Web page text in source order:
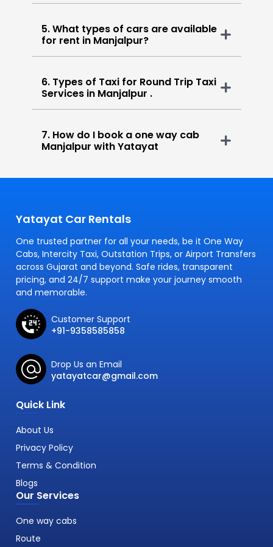
5. What types of cars are available
for rent in Manjalpur?
6. Types of Taxi for Round Trip Taxi
Services in Manjalpur .
7. How do I book a one way cab
Manjalpur with Yatayat
Yatayat Car Rentals
One trusted partner for all your needs, be it One Way
Cabs, Intercity Taxi, Outstation Trips, or Airport Transfers
across Gujarat and beyond. Safe rides, transparent
pricing, and 24/7 support make your journey smooth
and memorable.
Customer Support
+91-9358585858
Drop Us an Email
yatayatcar@gmail.com
Quick Link
About Us
Privacy Policy
Terms & Condition
Blogs
Our Services
One way cabs
Route